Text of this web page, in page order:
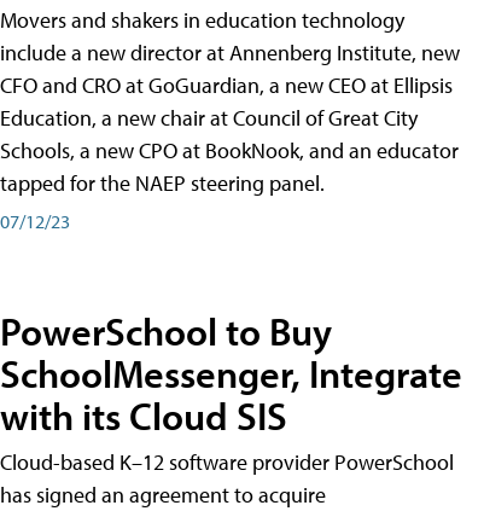
Movers and shakers in education technology
include a new director at Annenberg Institute, new
CFO and CRO at GoGuardian, a new CEO at Ellipsis
Education, a new chair at Council of Great City
Schools, a new CPO at BookNook, and an educator
tapped for the NAEP steering panel.
07/12/23
PowerSchool to Buy
SchoolMessenger, Integrate
with its Cloud SIS
Cloud-based K–12 software provider PowerSchool
has signed an agreement to acquire